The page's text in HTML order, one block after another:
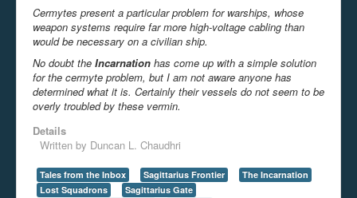
Cermytes present a particular problem for warships, whose
weapon systems require far more high-voltage cabling than
would be necessary on a civilian ship.
No doubt the Incarnation has come up with a simple solution
for the cermyte problem, but I am not aware anyone has
determined what it is. Certainly their vessels do not seem to be
overly troubled by these vermin.
Details
Written by Duncan L. Chaudhri
Tales from the Inbox Sagittarius Frontier
The Incarnation
Lost Squadrons
Sagittarius Gate